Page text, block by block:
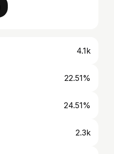
4.1k
22.51%
24.51%
2.3k